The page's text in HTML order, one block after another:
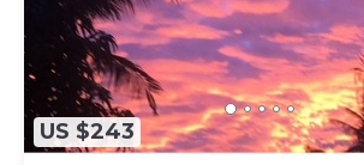
US $243